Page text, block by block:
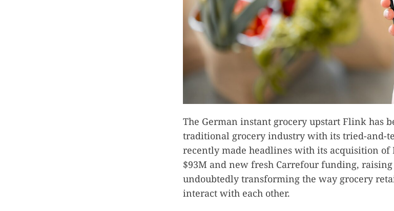
The German instant grocery upstart Flink has
traditional grocery industry with its tried-and-
recently made headlines with its acquisition of
$93M and new fresh Carrefour funding,
undoubtedly transforming the way grocery
interact with each other.